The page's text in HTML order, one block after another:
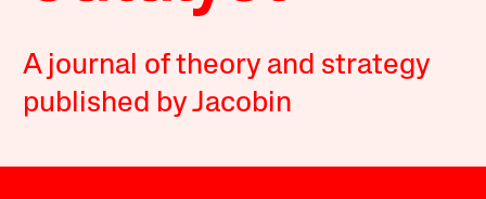
A journal of theory and strategy
published by Jacobin